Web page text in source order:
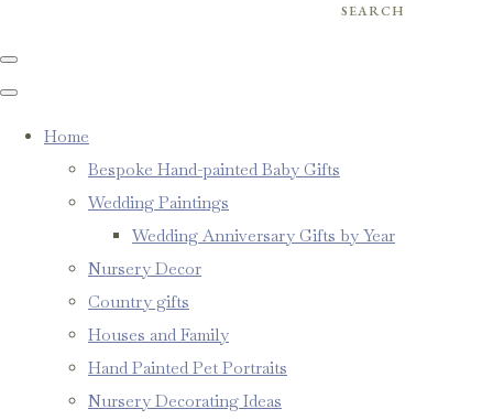
SEARCH
Home
Bespoke Hand-painted Baby Gifts
Wedding Paintings
Wedding Anniversary Gifts by Year
Nursery Decor
Country gifts
Houses and Family
Hand Painted Pet Portraits
Nursery Decorating Ideas